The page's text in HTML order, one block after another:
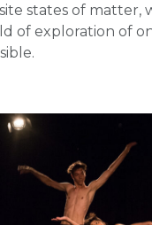
states of matter,
of exploration of